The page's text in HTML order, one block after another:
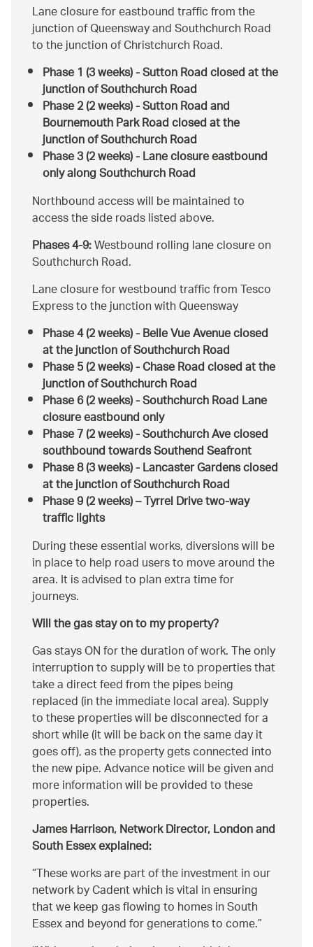
Lane closure for eastbound traffic from the
junction of Queensway and Southchurch Road
to the junction of Christchurch Road.
Phase 1 (3 weeks) - Sutton Road closed at the
junction of Southchurch Road
Phase 2 (2 weeks) - Sutton Road and
Bournemouth Park Road closed at the
junction of Southchurch Road
Phase 3 (2 weeks) - Lane closure eastbound
only along Southchurch Road
Northbound access will be maintained to
access the side roads listed above.
Phases 4-9:Westbound rolling lane closure on
Southchurch Road.
Lane closure for westbound traffic from Tesco
Express to the junction with Queensway
Phase 4 (2 weeks) - Belle Vue Avenue closed
at the junction of Southchurch Road
Phase 5 (2 weeks) - Chase Road closed at the
junction of Southchurch Road
Phase 6 (2 weeks) - Southchurch Road Lane
closure eastbound only
Phase 7 (2 weeks) - Southchurch Ave closed
southbound towards Southend Seafront
Phase 8 (3 weeks) - Lancaster Gardens closed
at the junction of Southchurch Road
Phase 9 (2 weeks) – Tyrrel Drive two-way
traffic lights
During these essential works, diversions will be
in place to help road users to move around the
area. It is advised to plan extra time for
journeys.
Will the gas stay on to my property?
Gas stays ON for the duration of work. The only
interruption to supply will be to properties that
take a direct feed from the pipes being
replaced (in the immediate local area). Supply
to these properties will be disconnected for a
short while (it will be back on the same day it
goes off), as the property gets connected into
the new pipe. Advance notice will be given and
more information will be provided to these
properties.
James Harrison, Network Director, London and
South Essex explained:
These works are part of the investment in our
network by Cadent which is vital in ensuring
that we keep gas flowing to homes in South
Essex and beyond for generations to come.